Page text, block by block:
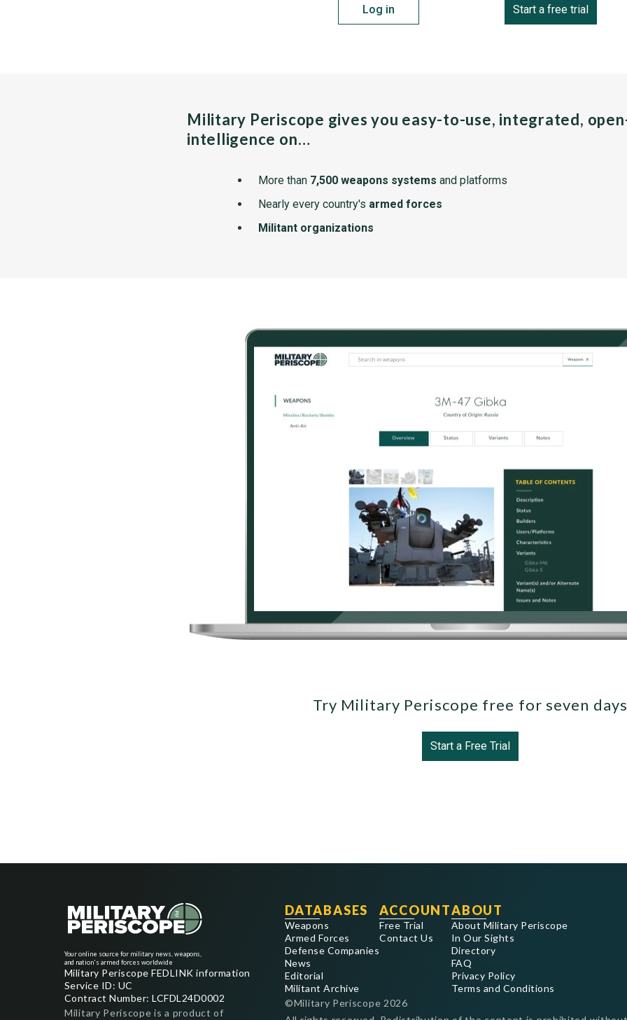
Log in Start a free trial
Military Periscope gives you easy-to-use, integrated,
intelligence on…
More than 7,500 weapons systems and platforms
Nearly every country's armed forces
Militant organizations
Try Military Periscope free for seven
Start a Free Trial
Your online source for military news, weapons,
and nation's armed forces worldwide
Military Periscope FEDLINK information
Service ID: UC
Contract Number: LCFDL24D0002
Military Periscope is a product of
DATABASES
Weapons
Armed Forces
Defense Companies
News
Editorial
Militant Archive
ACCOUNT
Free Trial
Contact Us
ABOUT
About Military Periscope
In Our Sights
Directory
FAQ
Privacy Policy
Terms and Conditions
©Military Periscope 2026